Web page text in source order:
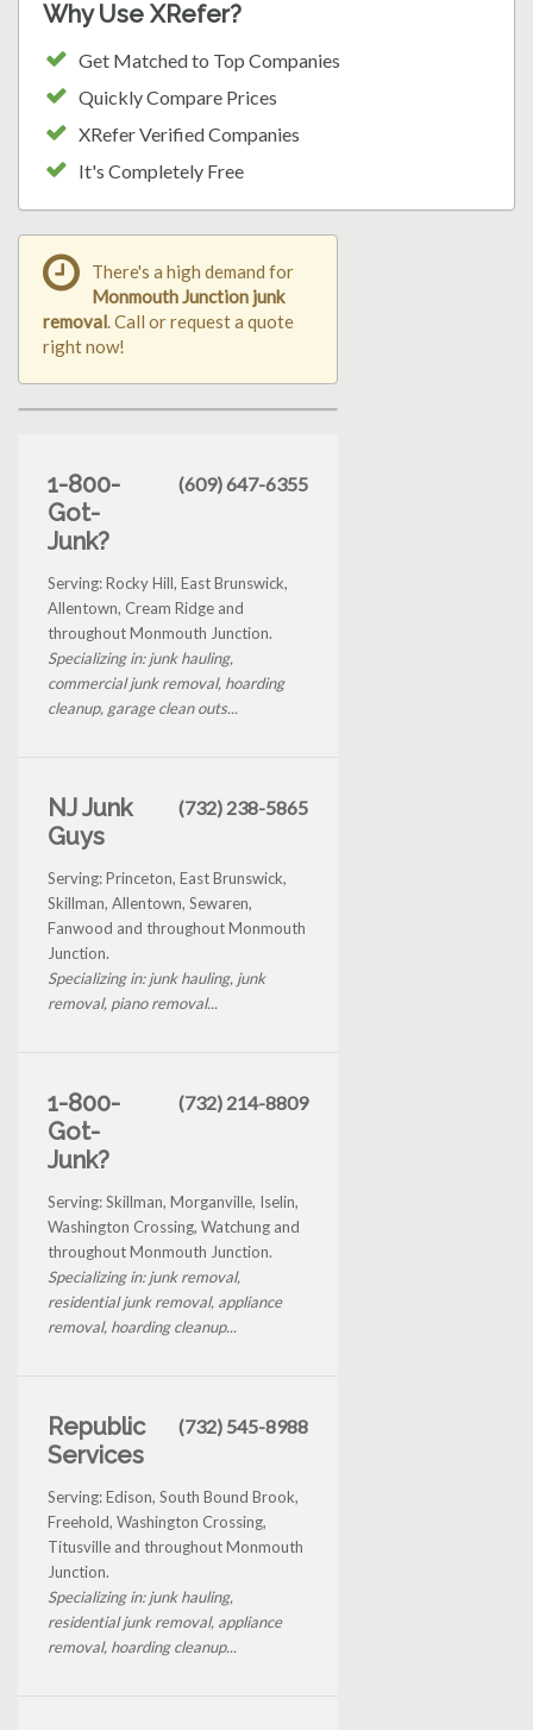
Why Use XRefer?
Get Matched to Top Companies
Quickly Compare Prices
XRefer Verified Companies
It's Completely Free
There's a high demand for
Monmouth Junction junk
removal. Call or request a quote
right now!
1-800-
Got-
Junk?
(609) 647-6355
Serving: Rocky Hill, East Brunswick,
Allentown, Cream Ridge and
throughout Monmouth Junction.
Specializing in: junk hauling,
commercial junk removal, hoarding
cleanup, garage clean outs...
NJ Junk
Guys
(732) 238-5865
Serving: Princeton, East Brunswick,
Skillman, Allentown, Sewaren,
Fanwood and throughout Monmouth
Junction.
Specializing in: junk hauling, junk
removal, piano removal...
1-800-
Got-
Junk?
(732) 214-8809
Serving: Skillman, Morganville, Iselin,
Washington Crossing, Watchung and
throughout Monmouth Junction.
Specializing in: junk removal,
residential junk removal, appliance
removal, hoarding cleanup...
Republic
Services
(732) 545-8988
Serving: Edison, South Bound Brook,
Freehold, Washington Crossing,
Titusville and throughout Monmouth
Junction.
Specializing in: junk hauling,
residential junk removal, appliance
removal, hoarding cleanup...